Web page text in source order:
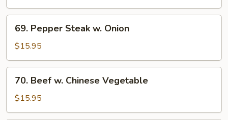
Pepper
Steak
w.
Onion
69. Pepper Steak w. Onion
$15.95
Beef
Chinese
70. Beef w. Chinese Vegetable
$15.95